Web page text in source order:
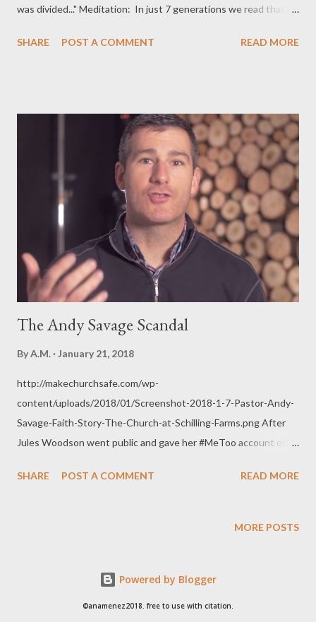
was divided..." Meditation: In just 7 generations we read that
of that event. Tracing the roots of Peleg, we see this line:
into less larger families? Does this talk about a simple division
resulting from differences in thinking and in way of life? Does his
birth come close to the event at the Tower of Babel, when
people lost their one, identical language? Commentaries can't
say for sure but these are presented as possibilities. What we
can say for sure is that Peleg's children saw a segregated earth.
They grew up in a world where not ever...
SHARE POST A COMMENT READ MORE
The Andy Savage Scandal
ByA.M. January 21, 2018
http://makechurchsafe.com/wp-
content/uploads/2018/01/Screenshot-2018-1-7-Pastor-Andy-
Savage-Faith-Story-The-Church-at-Schilling-Farms.png After
Jules Woodson went public and gave her #MeToo account of a
Savage, he gave a public confession to the congregation of
1988. He was 22 years old then and a youth pastor at
high profile issue since last week mostly because video
coverage showed the people of Highpoint Church (where he
SHARE POST A COMMENT READ MORE
MORE POSTS
Powered by Blogger
©anamenez2018. free to use with citation.